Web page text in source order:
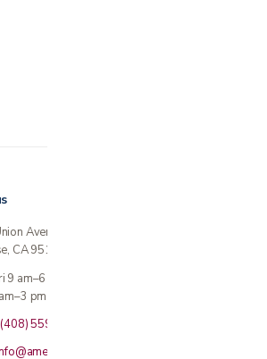
Avenue
CA 95124
9 am–6 pm
pm · Sun closed
(408) 559-5800